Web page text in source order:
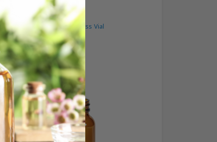
1/3 Dram Amber Glass Vial
$0.25
Best Seller